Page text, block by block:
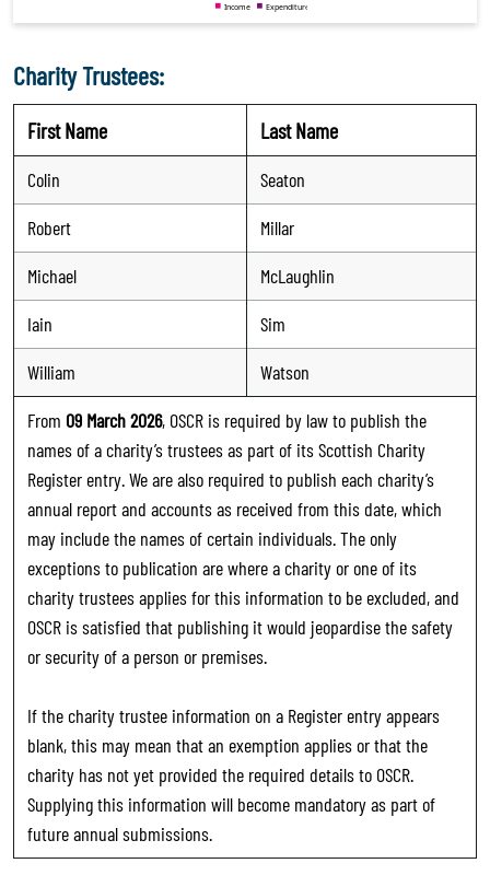
Charity Trustees:
First Name Last Name
Colin
Seaton
Robert
Millar
Michael
McLaughlin
Iain
Sim
William
Watson
From 09 March 2026, OSCR is required by law to publish the
names of a charity’s trustees as part of its Scottish Charity
Register entry. We are also required to publish each charity’s
annual report and accounts as received from this date, which
may include the names of certain individuals. The only
exceptions to publication are where a charity or one of its
charity trustees applies for this information to be excluded, and
OSCR is satisfied that publishing it would jeopardise the safety
or security of a person or premises.
If the charity trustee information on a Register entry appears
blank, this may mean that an exemption applies or that the
charity has not yet provided the required details to OSCR.
Supplying this information will become mandatory as part of
future annual submissions.